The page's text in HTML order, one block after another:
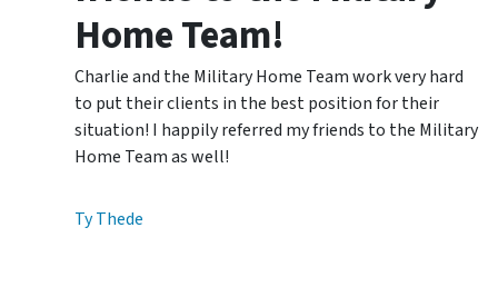
Home Team!
Charlie and the Military Home Team work very hard
to put their clients in the best position for their
situation! I happily referred my friends to the Military
Home Team as well!
Ty Thede